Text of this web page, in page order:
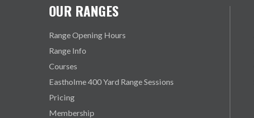
OUR RANGES
Range Opening Hours
Range Info
Courses
Eastholme 400 Yard Range Sessions
Pricing
Membership